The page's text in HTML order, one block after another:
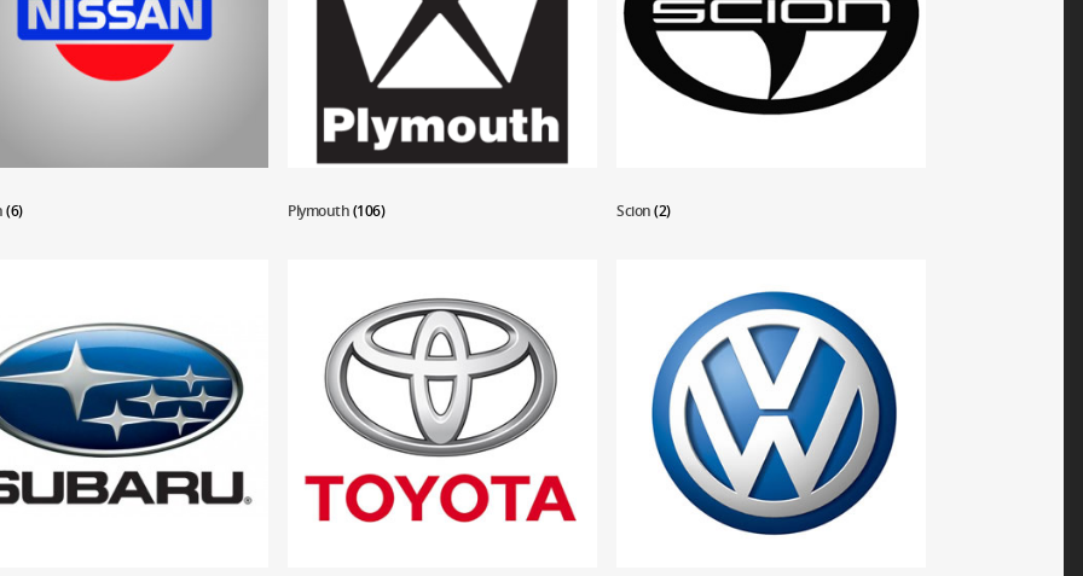
(6) Plymouth(106) Scion(2)